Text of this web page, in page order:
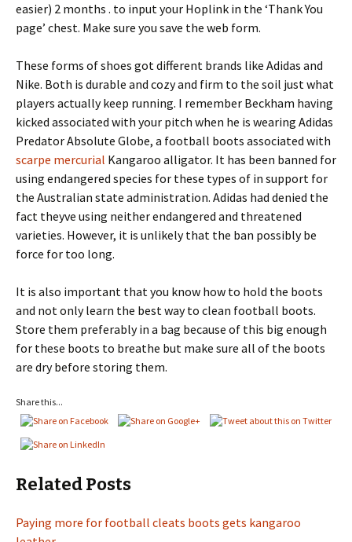
easier) 2 months . to input your Hoplink in the ‘Thank You
page’ chest. Make sure you save the web form.
These forms of shoes got different brands like Adidas and
Nike. Both is durable and cozy and firm to the soil just what
players actually keep running. I remember Beckham having
kicked associated with your pitch when he is wearing Adidas
Predator Absolute Globe, a football boots associated with
scarpe mercurial Kangaroo alligator. It has been banned for
using endangered species for these types of in support for
the Australian state administration. Adidas had denied the
fact theyve using neither endangered and threatened
varieties. However, it is unlikely that the ban possibly be
force for too long.
It is also important that you know how to hold the boots
and not only learn the best way to clean football boots.
Store them preferably in a bag because of this big enough
for these boots to breathe but make sure all of the boots
are dry before storing them.
Share this...
Related Posts
Paying more for football cleats boots gets kangaroo